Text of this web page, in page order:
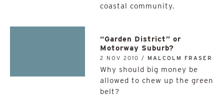
coastal community.
“Garden District” or
Motorway Suburb?
2 NOV 2010 / MALCOLM FRASER
Why should big money be
allowed to chew up the green
belt?